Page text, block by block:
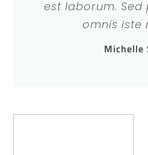
est laborum. Sed
omnis iste
Michelle